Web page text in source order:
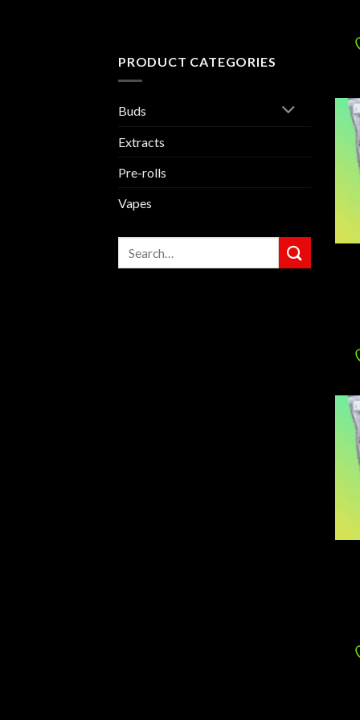
PRODUCT CATEGORIES
Buds
Extracts
Pre-rolls
Vapes